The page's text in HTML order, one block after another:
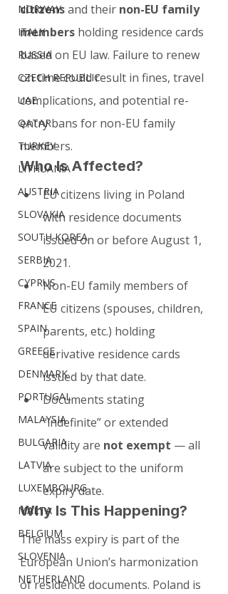
NORWAY
ITALY
RUSSIA
CZECH REPUBLIC
UAE
QATAR
TURKEY
LITHUANIA
AUSTRIA
SLOVAKIA
SOUTH KOREA
SERBIA
CYPRUS
FRANCE
SPAIN
GREECE
DENMARK
PORTUGAL
MALAYSIA
BULGARIA
LATVIA
LUXEMBOURG
MALTA
BELGIUM
SLOVENIA
NETHERLAND
citizens and their non-EU family
members holding residence cards
based on EU law. Failure to renew
on time could result in fines, travel
complications, and potential re-
entry bans for non-EU family
members.
Who Is Affected?
EU citizens living in Poland
with residence documents
issued on or before August 1,
2021.
Non-EU family members of
EU citizens (spouses, children,
parents, etc.) holding
derivative residence cards
issued by that date.
Documents stating
“indefinite” or extended
validity are not exempt — all
are subject to the uniform
expiry date.
Why Is This Happening?
The mass expiry is part of the
European Union’s harmonization
of residence documents. Poland is